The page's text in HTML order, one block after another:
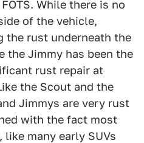
While there is no
of the vehicle,
the rust underneath the
the Jimmy has been the
rust repair at
the Scout and the
Jimmys are very rust
with the fact most
like many early SUVs